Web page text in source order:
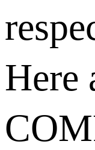
Here